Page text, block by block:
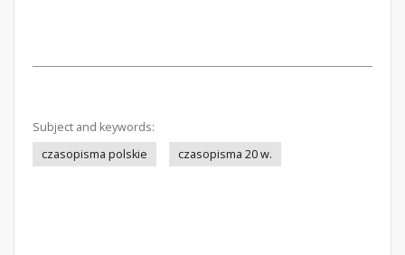
Subject and keywords:
czasopisma polskie
czasopisma 20 w.